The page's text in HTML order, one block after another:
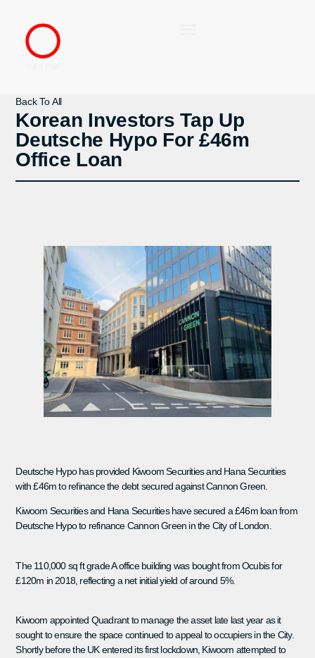
Back To All
Korean Investors Tap Up
Deutsche Hypo For £46m
Office Loan
Deutsche Hypo has provided Kiwoom Securities and Hana Securities
with £46m to refinance the debt secured against Cannon Green.
Kiwoom Securities and Hana Securities have secured a £46m loan from
Deutsche Hypo to refinance Cannon Green in the City of London.
The 110,000 sq ft grade A office building was bought from Ocubis for
£120m in 2018, reflecting a net initial yield of around 5%.
Kiwoom appointed Quadrant to manage the asset late last year as it
sought to ensure the space continued to appeal to occupiers in the City.
Shortly before the UK entered its first lockdown, Kiwoom attempted to